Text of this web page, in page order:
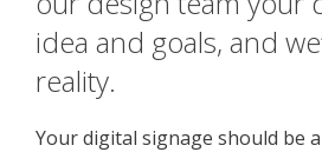
idea and goals, and
reality.
Your digital signage should be